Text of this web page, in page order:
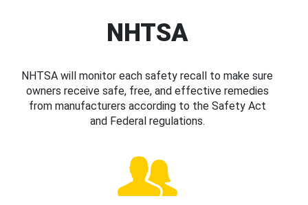
NHTSA
NHTSA will monitor each safety recall to make sure
owners receive safe, free, and effective remedies
from manufacturers according to the Safety Act
and Federal regulations.